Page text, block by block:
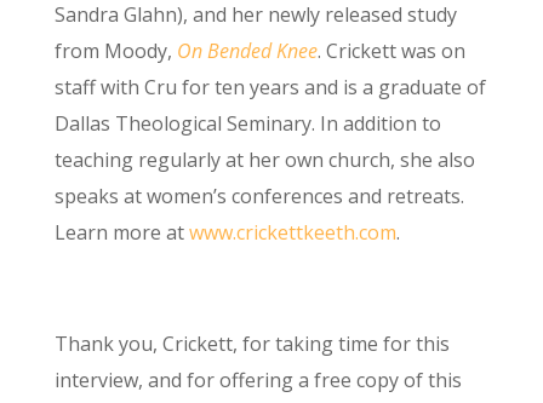
Sandra Glahn), and her newly released study
from Moody, On Bended Knee. Crickett was on
staff with Cru for ten years and is a graduate of
Dallas Theological Seminary. In addition to
teaching regularly at her own church, she also
speaks at women’s conferences and retreats.
Learn more atwww.crickettkeeth.com.
Thank you, Crickett, for taking time for this
interview, and for offering a free copy of this